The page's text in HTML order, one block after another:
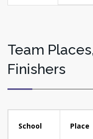
Team
Finishers
School Place